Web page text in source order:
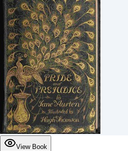
View Book